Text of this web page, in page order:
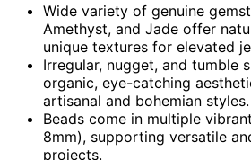
Wide variety of genuine
Amethyst, and Jade offer
unique textures for elevated
Irregular, nugget, and tumble
organic, eye-catching
artisanal and bohemian styles.
Beads come in multiple
8mm), supporting versatile
projects.